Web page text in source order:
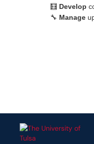
🧮 Develop
🔧 Manage